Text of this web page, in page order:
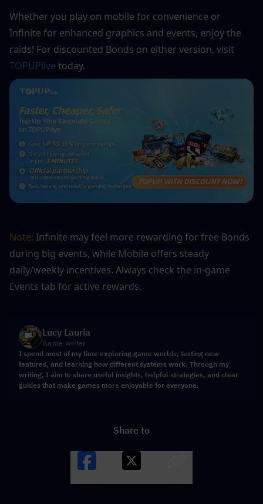
Whether you play on mobile for convenience or
Infinite for enhanced graphics and events, enjoy the
TOPUPlive today.
Note: Infinite may feel more rewarding for free Bonds
during big events, while Mobile offers steady
daily/weekly incentives. Always check the in-game
Events tab for active rewards.
Lucy Lauria
Game writer
I spend most of my time exploring game worlds, testing new
features, and learning how different systems work. Through my
writing, I aim to share useful insights, helpful strategies, and clear
guides that make games more enjoyable for everyone.
Share to